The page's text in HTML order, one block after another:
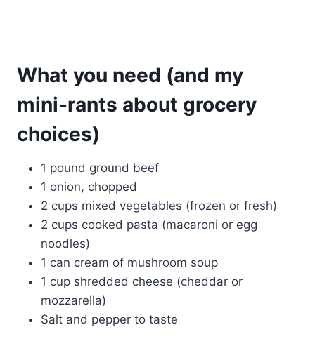
What you need (and my
mini-rants about grocery
choices)
1 pound ground beef
1 onion, chopped
2 cups mixed vegetables (frozen or fresh)
2 cups cooked pasta (macaroni or egg
noodles)
1 can cream of mushroom soup
1 cup shredded cheese (cheddar or
mozzarella)
Salt and pepper to taste